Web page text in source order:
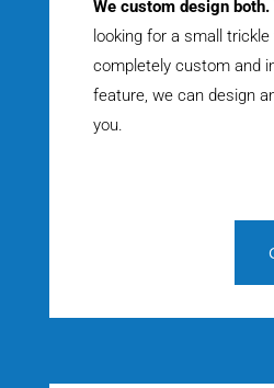
We custom design both.
looking for a small
completely custom and
feature, we can design
you.